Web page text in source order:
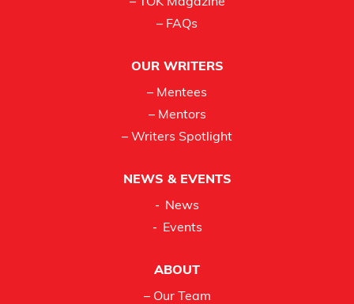
– FAQs
OUR WRITERS
– Mentees
– Mentors
– Writers Spotlight
NEWS & EVENTS
News
Events
ABOUT
– Our Team